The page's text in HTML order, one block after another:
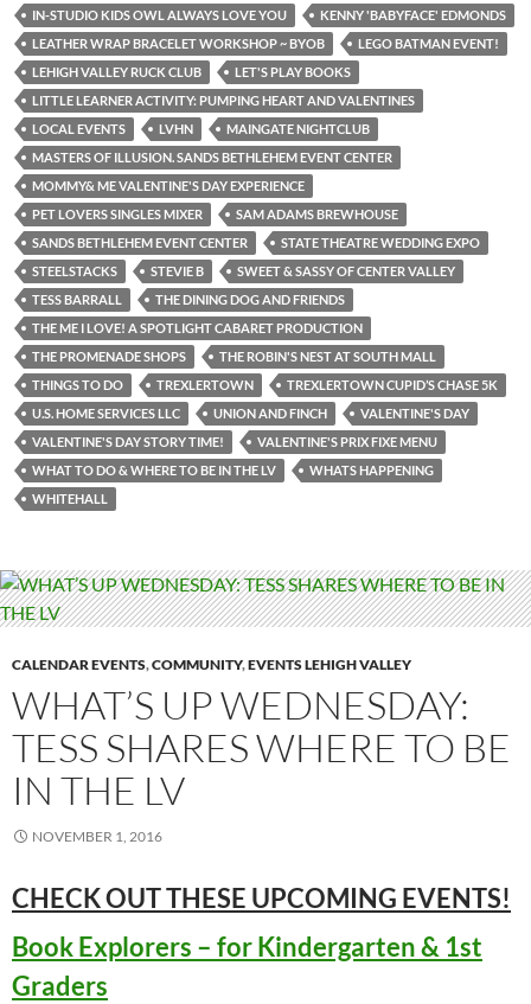
IN-STUDIO KIDS OWL ALWAYS LOVE YOU
KENNY 'BABYFACE' EDMONDS
LEATHER WRAP BRACELET WORKSHOP ~ BYOB
LEGO BATMAN EVENT!
LEHIGH VALLEY RUCK CLUB
LET'S PLAY BOOKS
LITTLE LEARNER ACTIVITY: PUMPING HEART AND VALENTINES
LOCAL EVENTS
LVHN
MAINGATE NIGHTCLUB
MASTERS OF ILLUSION. SANDS BETHLEHEM EVENT CENTER
MOMMY& ME VALENTINE'S DAY EXPERIENCE
PET LOVERS SINGLES MIXER
SAM ADAMS BREWHOUSE
SANDS BETHLEHEM EVENT CENTER
STATE THEATRE WEDDING EXPO
STEELSTACKS
STEVIE B
SWEET & SASSY OF CENTER VALLEY
TESS BARRALL
THE DINING DOG AND FRIENDS
THE ME I LOVE! A SPOTLIGHT CABARET PRODUCTION
THE PROMENADE SHOPS
THE ROBIN'S NEST AT SOUTH MALL
THINGS TO DO
TREXLERTOWN
TREXLERTOWN CUPID’S CHASE 5K
U.S. HOME SERVICES LLC
UNION AND FINCH
VALENTINE'S DAY
VALENTINE'S DAY STORY TIME!
VALENTINE'S PRIX FIXE MENU
WHAT TO DO & WHERE TO BE IN THE LV
WHATS HAPPENING
WHITEHALL
CALENDAR EVENTS,COMMUNITY,EVENTS LEHIGH VALLEY
WHAT’S UP WEDNESDAY:
TESS SHARES WHERE TO BE
IN THE LV
NOVEMBER 1, 2016
CHECK OUT THESE UPCOMING EVENTS!
Book Explorers – for Kindergarten & 1st
Graders